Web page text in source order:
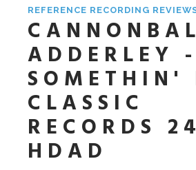
REFERENCE RECORDING
ADDERLEY -
SOMETHIN'
CLASSIC
RECORDS
HDAD